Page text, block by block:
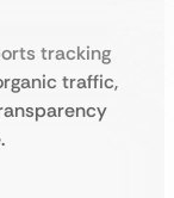
tracking
traffic,